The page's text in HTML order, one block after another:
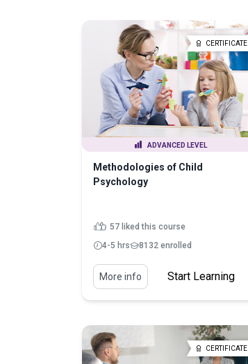
CERTIFICATE
ADVANCED LEVEL
Methodologies of Child
Psychology
57 liked this course
4-5 hrs
8132 enrolled
More info Start Learning
CERTIFICATE